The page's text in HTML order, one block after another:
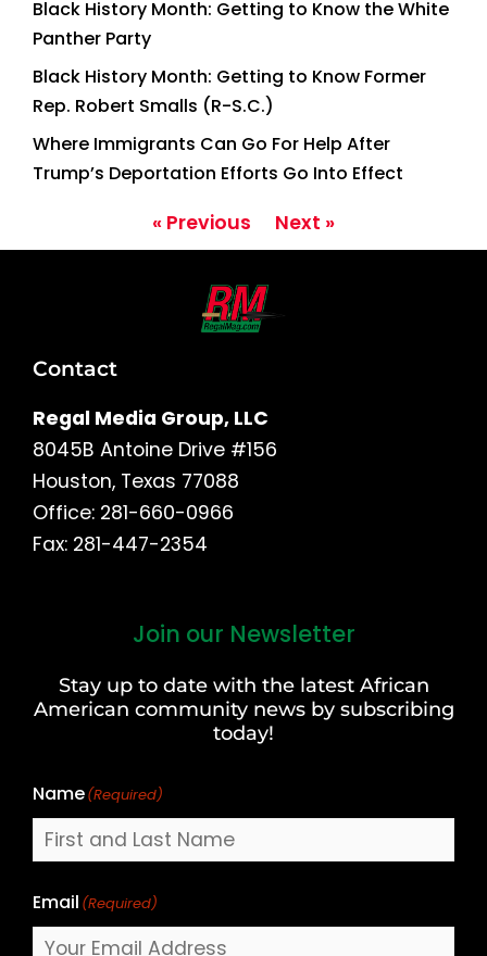
Black History Month: Getting to Know the White
Panther Party
Black History Month: Getting to Know Former
Rep. Robert Smalls (R-S.C.)
Where Immigrants Can Go For Help After
Trump’s Deportation Efforts Go Into Effect
« Previous Next »
Contact
Regal Media Group, LLC
8045B Antoine Drive #156
Houston, Texas 77088
Office: 281-660-0966
Fax: 281-447-2354
Join our Newsletter
Stay up to date with the latest African
American community news by subscribing
today!
Name(Required)
Last
Email (Required)